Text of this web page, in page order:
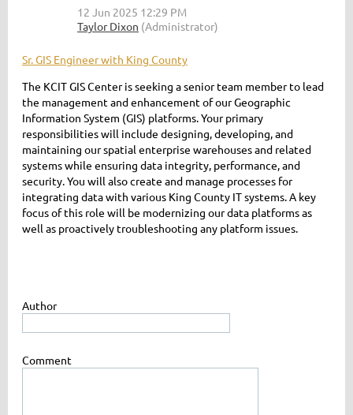
Sr. GIS Engineer with King County
The KCIT GIS Center is seeking a senior team member to lead
the management and enhancement of our Geographic
Information System (GIS) platforms. Your primary
responsibilities will include designing, developing, and
maintaining our spatial enterprise warehouses and related
systems while ensuring data integrity, performance, and
security. You will also create and manage processes for
integrating data with various King County IT systems. A key
focus of this role will be modernizing our data platforms as
well as proactively troubleshooting any platform issues.
Author
Comment